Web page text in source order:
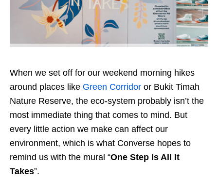
When we set off for our weekend morning hikes
around places like Green Corridor or Bukit Timah
Nature Reserve, the eco-system probably isn’t the
most immediate thing that comes to mind. But
every little action we make can affect our
environment, which is what Converse hopes to
remind us with the mural “One Step Is All It
Takes”.